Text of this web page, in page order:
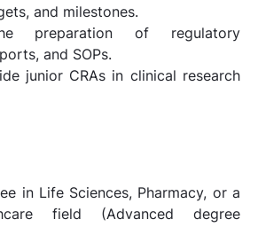
and milestones.
preparation of regulatory
and SOPs.
junior CRAs in clinical research
in Life Sciences, Pharmacy, or a
field (Advanced degree